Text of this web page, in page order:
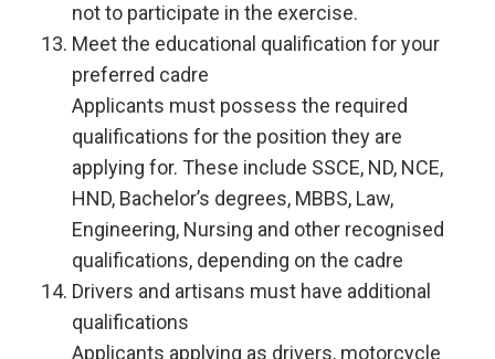
not to participate in the exercise.
Meet the educational qualification for your
preferred cadre
Applicants must possess the required
qualifications for the position they are
applying for. These include SSCE, ND, NCE,
HND, Bachelor’s degrees, MBBS, Law,
Engineering, Nursing and other recognised
qualifications, depending on the cadre
Drivers and artisans must have additional
qualifications
Applicants applying as drivers, motorcycle